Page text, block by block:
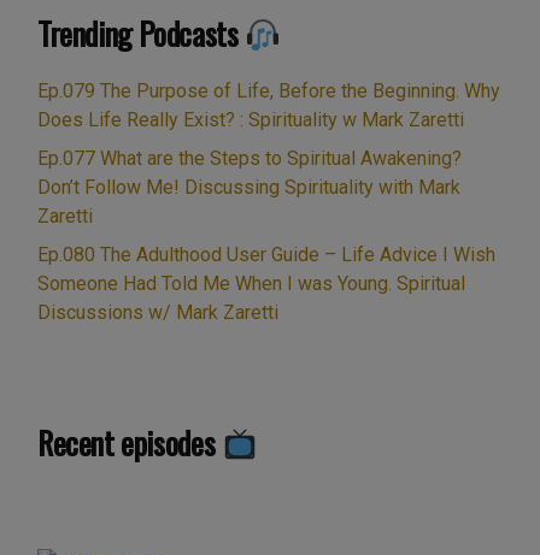
movie “The Matrix” with Keano Reeves. Related …
Continue reading“Ep.009
Cancer
Disease,
Creativity,
Faith,
&
Spirit
beyond
in
Trending Podcasts
Ep.079 The Purpose of Life, Before the Beginning. Why
Does Life Really Exist? : Spirituality w Mark Zaretti
Ep.077 What are the Steps to Spiritual Awakening?
Don’t Follow Me! Discussing Spirituality with Mark
Zaretti
Ep.080 The Adulthood User Guide – Life Advice I Wish
Someone Had Told Me When I was Young. Spiritual
Discussions w/ Mark Zaretti
Recent episodes